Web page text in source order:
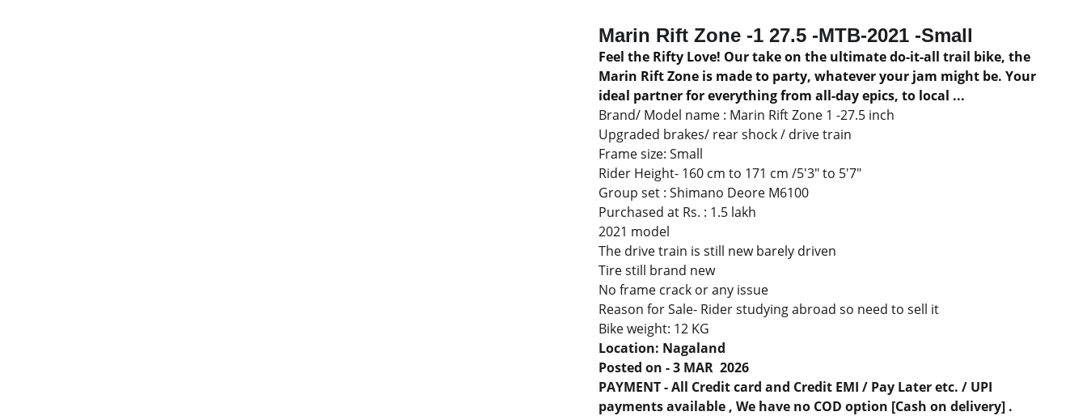
Marin Rift Zone -1 27.5 -MTB-2021 -Small
Feel the Rifty Love! Our take on the ultimate do-it-all trail bike, the
Marin Rift Zone is made to party, whatever your jam might be. Your
ideal partner for everything from all-day epics, to local ...
Brand/ Model name : Marin Rift Zone 1 -27.5 inch
Upgraded brakes/ rear shock / drive train
Frame size: Small
Rider Height- 160 cm to 171 cm /5'3" to 5'7"
Group set : Shimano Deore M6100
Purchased at Rs. : 1.5 lakh
2021 model
The drive train is still new barely driven
Tire still brand new
No frame crack or any issue
Reason for Sale- Rider studying abroad so need to sell it
Bike weight: 12 KG
Location: Nagaland
Posted on - 3 MAR 2026
PAYMENT - All Credit card and Credit EMI / Pay Later etc. / UPI
payments available , We have no COD option [Cash on delivery] .